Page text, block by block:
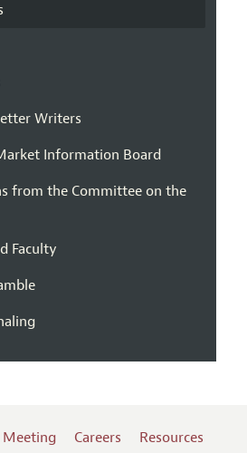
Writers
Information Board
from the Committee on the
Faculty
Meeting Careers Resources